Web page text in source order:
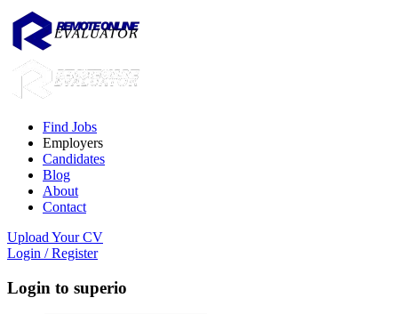
Find Jobs
Employers
Candidates
Blog
About
Contact
Upload Your CV
Login / Register
Login to superio